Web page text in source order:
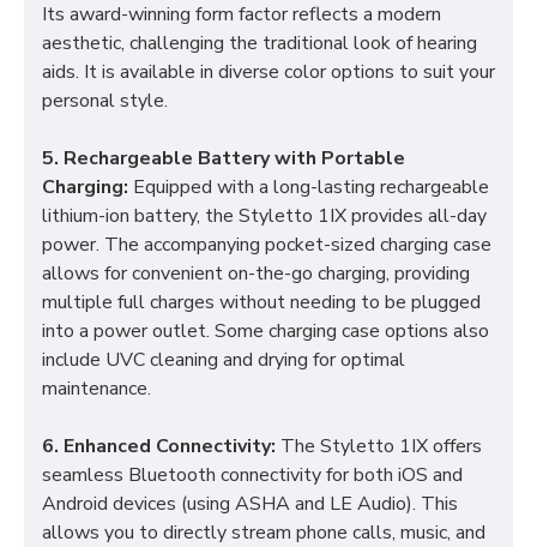
Its award-winning form factor reflects a modern
aesthetic, challenging the traditional look of hearing
aids. It is available in diverse color options to suit your
personal style.
5. Rechargeable Battery with Portable
Charging: Equipped with a long-lasting rechargeable
lithium-ion battery, the Styletto 1IX provides all-day
power. The accompanying pocket-sized charging case
allows for convenient on-the-go charging, providing
multiple full charges without needing to be plugged
into a power outlet. Some charging case options also
include UVC cleaning and drying for optimal
maintenance.
6. Enhanced Connectivity: The Styletto 1IX offers
seamless Bluetooth connectivity for both iOS and
Android devices (using ASHA and LE Audio). This
allows you to directly stream phone calls, music, and